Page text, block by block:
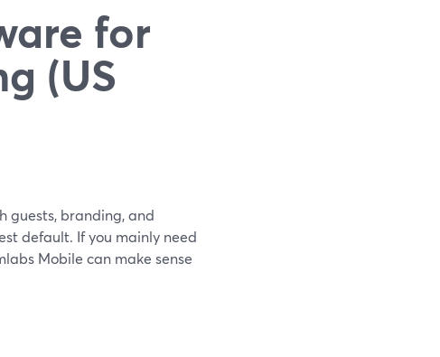
for
(US
guests, branding, and
default. If you mainly need
Mobile can make sense